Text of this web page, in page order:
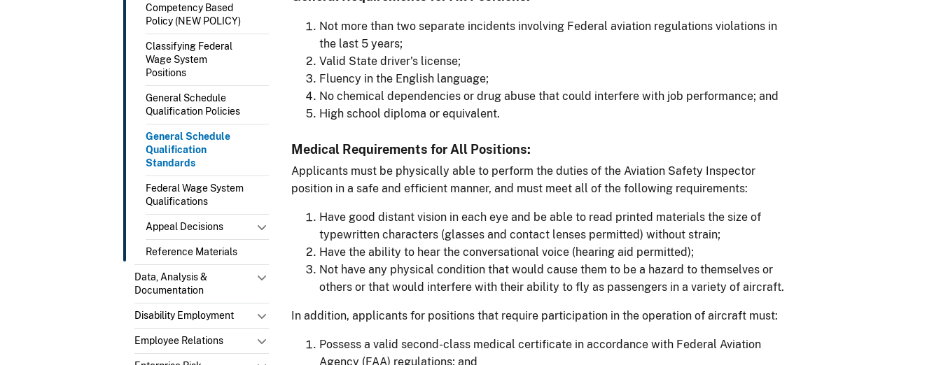
Competency Based
Policy (NEW POLICY)
Classifying Federal
Wage System
Positions
General Schedule
Qualification Policies
General Schedule
Qualification
Standards
Federal Wage System
Qualifications
Appeal Decisions
Reference Materials
Data, Analysis &
Documentation
Disability Employment
Employee Relations
Not more than two separate incidents involving Federal aviation regulations violations in
the last 5 years;
Valid State driver's license;
Fluency in the English language;
No chemical dependencies or drug abuse that could interfere with job performance; and
High school diploma or equivalent.
Medical Requirements for All Positions:
Applicants must be physically able to perform the duties of the Aviation Safety Inspector
position in a safe and efficient manner, and must meet all of the following requirements:
Have good distant vision in each eye and be able to read printed materials the size of
typewritten characters (glasses and contact lenses permitted) without strain;
Have the ability to hear the conversational voice (hearing aid permitted);
Not have any physical condition that would cause them to be a hazard to themselves or
others or that would interfere with their ability to fly as passengers in a variety of aircraft.
In addition, applicants for positions that require participation in the operation of aircraft must:
Possess a valid second-class medical certificate in accordance with Federal Aviation
Agency (FAA) regulations; and